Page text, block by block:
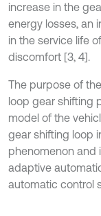
increase in the
energy losses, an
in the service life
discomfort [3, 4].
The purpose of
loop gear shifting
model of the
gear shifting loop
phenomenon and
adaptive
automatic control